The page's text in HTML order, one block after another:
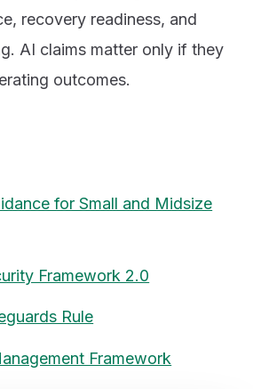
recovery readiness, and
AI claims matter only if they
outcomes.
for Small and Midsize
Framework 2.0
Rule
Framework